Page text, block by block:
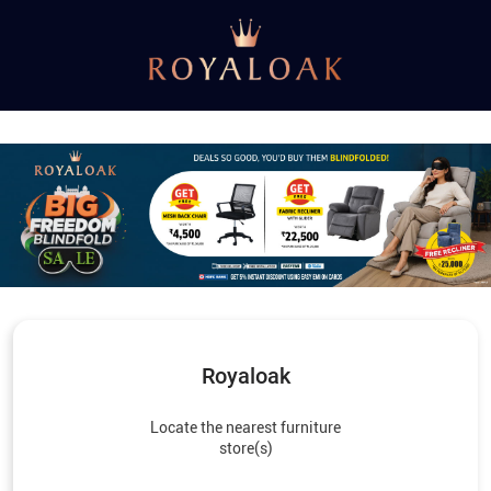
Royaloak
Locate the nearest furniture
store(s)